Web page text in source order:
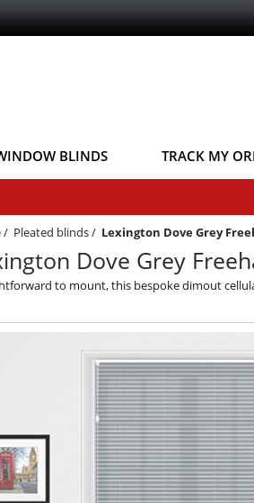
BLINDS TRACK MY
/ Pleated blinds/ Lexington Dove Grey
Dove Grey
to mount, this bespoke dimout